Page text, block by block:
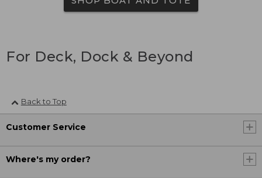
For Deck, Dock & Beyond
Back to Top
Customer Service
Where's my order?